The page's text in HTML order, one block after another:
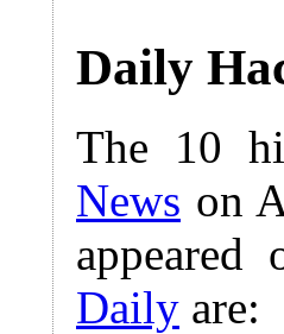
Daily
The 10
News on
Daily are: